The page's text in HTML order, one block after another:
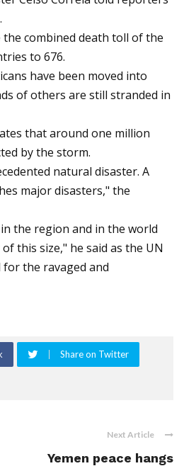
combined death toll of the
to 676.
have been moved into
of others are still stranded in
that around one million
by the storm.
natural disaster. A
major disasters," the
the region and in the world
this size," he said as the UN
the ravaged and
Share on Twitter
Next Article
Yemen peace hangs